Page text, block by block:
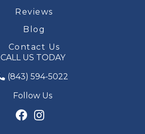
Reviews
Blog
Contact Us
CALL US TODAY
(843) 594-5022
Follow Us